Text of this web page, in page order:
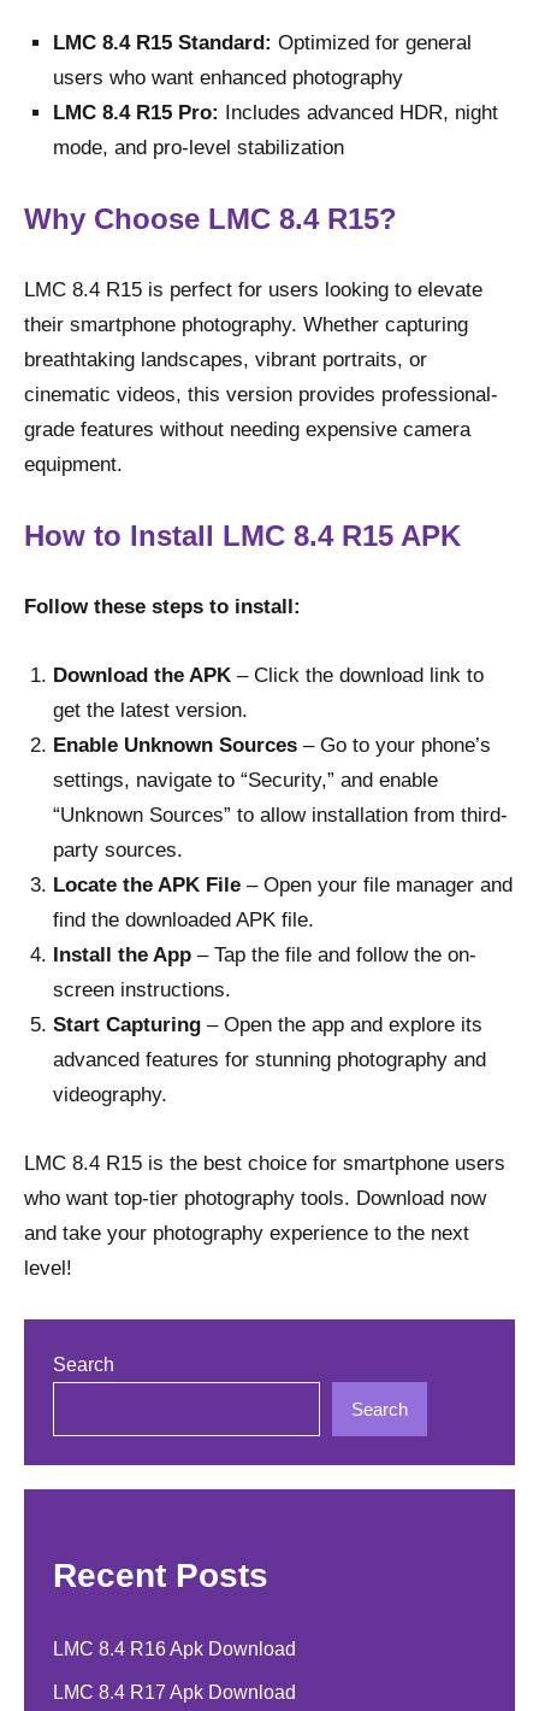
LMC 8.4 R15 Standard: Optimized for general
users who want enhanced photography
LMC 8.4 R15 Pro: Includes advanced HDR, night
mode, and pro-level stabilization
Why Choose LMC 8.4 R15?
LMC 8.4 R15 is perfect for users looking to elevate
their smartphone photography. Whether capturing
breathtaking landscapes, vibrant portraits, or
cinematic videos, this version provides professional-
grade features without needing expensive camera
equipment.
How to Install LMC 8.4 R15 APK
Follow these steps to install:
Download the APK – Click the download link to
get the latest version.
Enable Unknown Sources – Go to your phone’s
settings, navigate to “Security,” and enable
“Unknown Sources” to allow installation from third-
party sources.
Locate the APK File – Open your file manager and
find the downloaded APK file.
Install the App – Tap the file and follow the on-
screen instructions.
Start Capturing – Open the app and explore its
advanced features for stunning photography and
videography.
LMC 8.4 R15 is the best choice for smartphone users
who want top-tier photography tools. Download now
and take your photography experience to the next
level!
Search
Search
Recent Posts
LMC 8.4 R16 Apk Download
LMC 8.4 R17 Apk Download